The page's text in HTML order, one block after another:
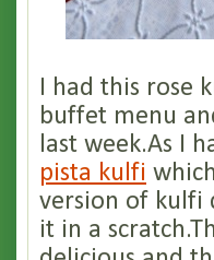
I had this rose
buffet menu
last week.As I
pista kulfi
version of kulfi
it in a